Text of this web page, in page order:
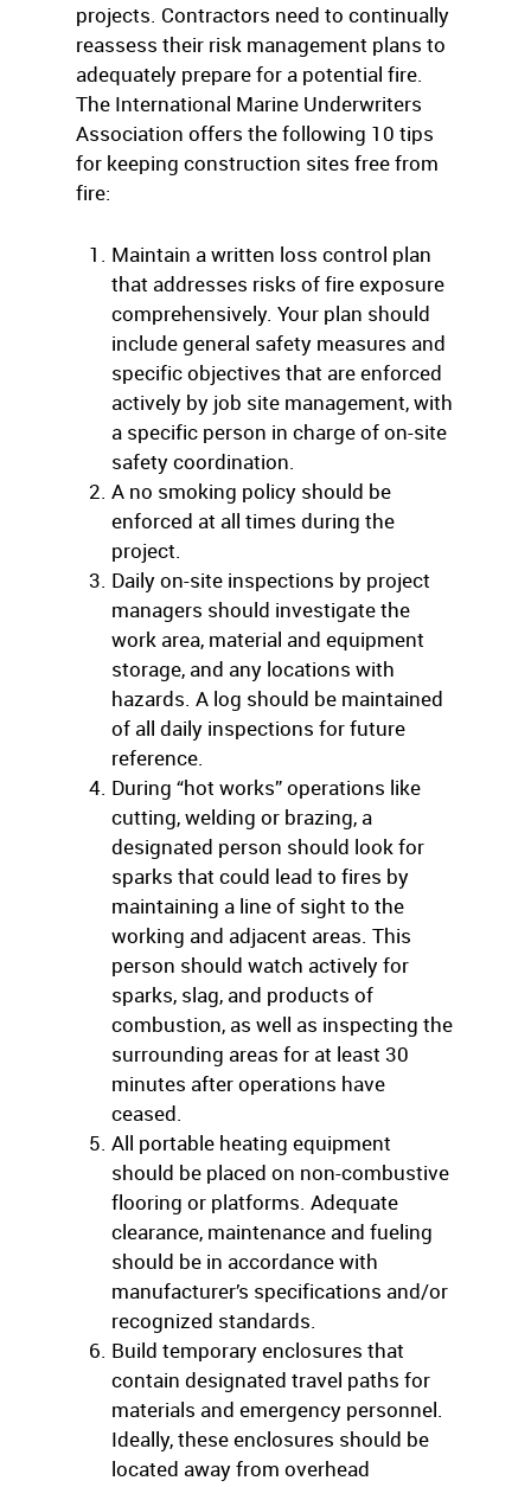
projects. Contractors need to continually
reassess their risk management plans to
adequately prepare for a potential fire.
The International Marine Underwriters
Association offers the following 10 tips
for keeping construction sites free from
fire:
Maintain a written loss control plan
that addresses risks of fire exposure
comprehensively. Your plan should
include general safety measures and
specific objectives that are enforced
actively by job site management, with
a specific person in charge of on-site
safety coordination.
A no smoking policy should be
enforced at all times during the
project.
Daily on-site inspections by project
managers should investigate the
work area, material and equipment
storage, and any locations with
hazards. A log should be maintained
of all daily inspections for future
reference.
During “hot works” operations like
cutting, welding or brazing, a
designated person should look for
sparks that could lead to fires by
maintaining a line of sight to the
working and adjacent areas. This
person should watch actively for
sparks, slag, and products of
combustion, as well as inspecting the
surrounding areas for at least 30
minutes after operations have
ceased.
All portable heating equipment
should be placed on non-combustive
flooring or platforms. Adequate
clearance, maintenance and fueling
should be in accordance with
manufacturer’s specifications and/or
recognized standards.
Build temporary enclosures that
contain designated travel paths for
materials and emergency personnel.
Ideally, these enclosures should be
located away from overhead